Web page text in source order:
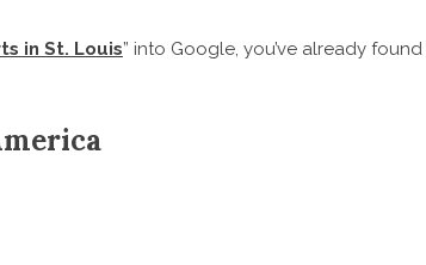
in St. Louis” into Google, you’ve already found